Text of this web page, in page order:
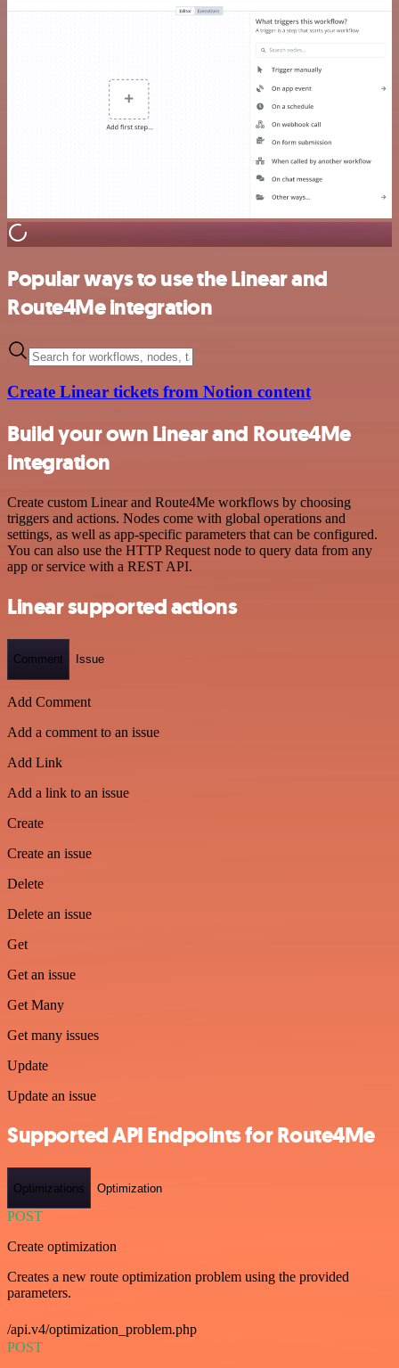
Popular ways to use the Linear and
Route4Me integration
Create Linear tickets from Notion content
Build your own Linear and Route4Me
integration
Create custom Linear and Route4Me workflows by choosing
triggers and actions. Nodes come with global operations and
settings, as well as app-specific parameters that can be configured.
You can also use the HTTP Request node to query data from any
app or service with a REST API.
Linear supported actions
Comment Issue
Add Comment
Add a comment to an issue
Add Link
Add a link to an issue
Create
Create an issue
Delete
Delete an issue
Get
Get an issue
Get Many
Get many issues
Update
Update an issue
Supported API Endpoints for Route4Me
Optimizations Optimization
POST
Create optimization
Creates a new route optimization problem using the provided
parameters.
/api.v4/optimization_problem.php
POST